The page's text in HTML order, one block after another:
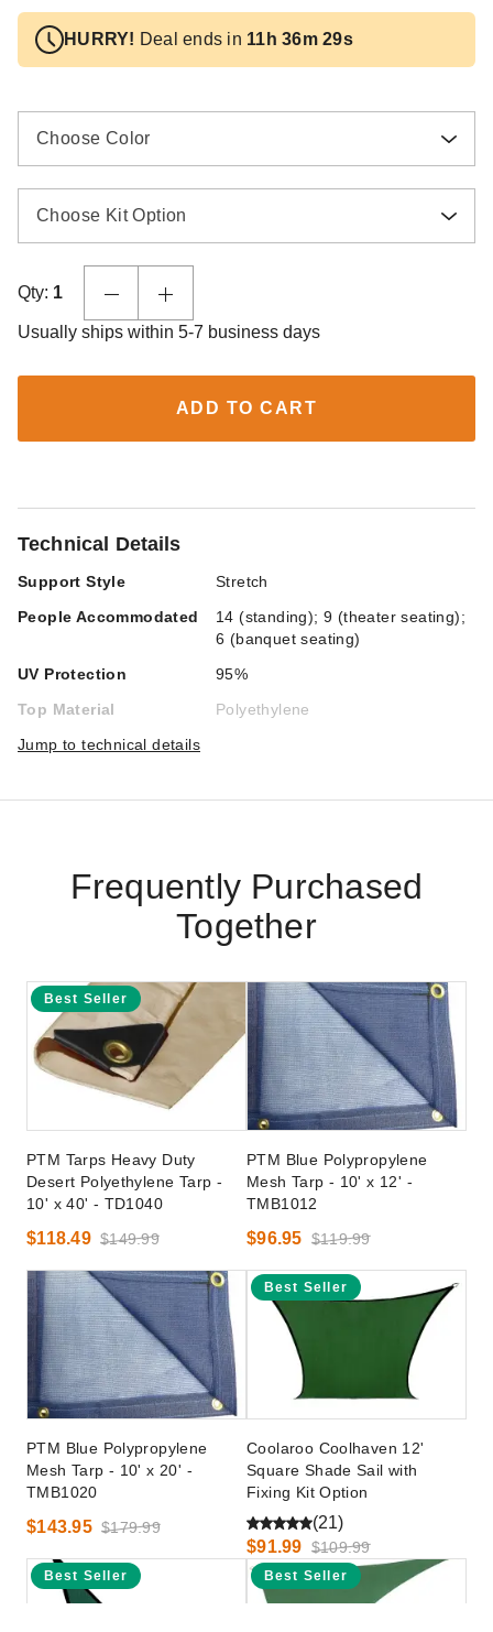
HURRY! Deal ends in 11h 36m 27s
Choose Color
Choose Kit Option
Qty: 1
Usually ships within 5-7 business days
ADD TO CART
Technical Details
Support Style
Stretch
People Accommodated
14 (standing); 9 (theater seating);
6 (banquet seating)
UV Protection
95%
Top Material
Polyethylene
Jump to technical details
Frequently Purchased
Together
Best Seller
PTM Tarps Heavy Duty
Desert Polyethylene Tarp -
10' x 40' - TD1040
$118.49 $149.99
PTM Blue Polypropylene
Mesh Tarp - 10' x 12' -
TMB1012
$96.95 $119.99
PTM Blue Polypropylene
Mesh Tarp - 10' x 20' -
TMB1020
$143.95 $179.99
Best Seller
Coolaroo Coolhaven 12'
Square Shade Sail with
Fixing Kit Option
(21)
$91.99 $109.99
Best Seller Best Seller